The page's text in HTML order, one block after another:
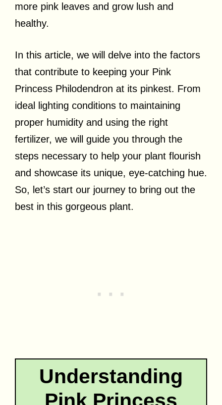
more pink leaves and grow lush and
healthy.
In this article, we will delve into the factors
that contribute to keeping your Pink
Princess Philodendron at its pinkest. From
ideal lighting conditions to maintaining
proper humidity and using the right
fertilizer, we will guide you through the
steps necessary to help your plant flourish
and showcase its unique, eye-catching hue.
So, let’s start our journey to bring out the
best in this gorgeous plant.
Understanding